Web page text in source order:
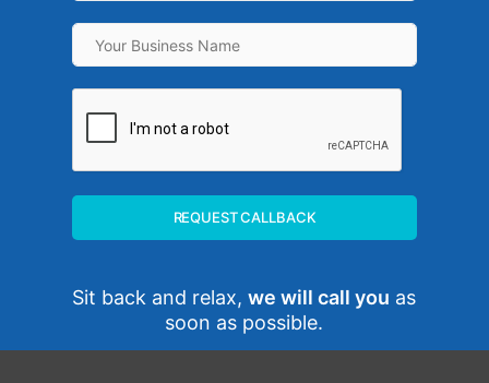
REQUEST CALLBACK
Sit back and relax,we will call you as
soon as possible.